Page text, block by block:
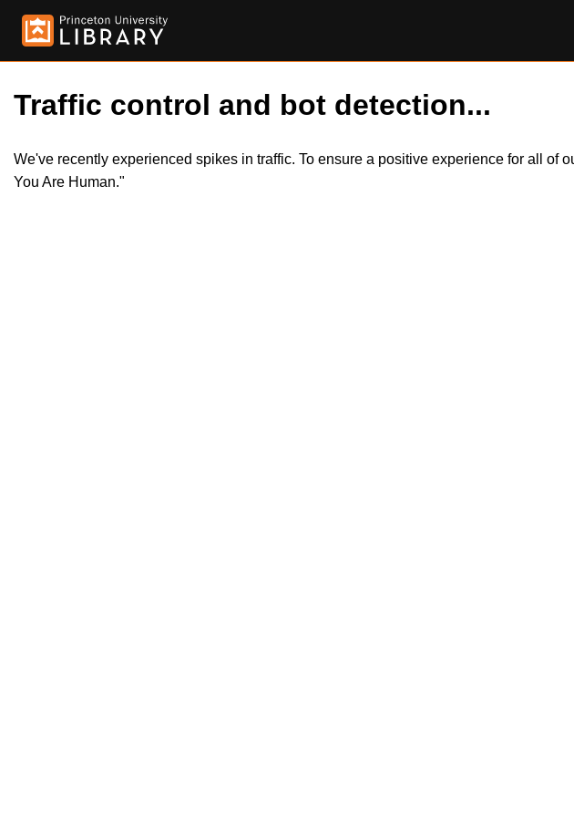
Traffic control and bot detection...
We've recently experienced spikes in traffic. To ensure a positive experience for all
You Are Human."